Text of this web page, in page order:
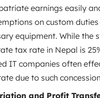
earnings easily
on custom
equipment. While the
tax rate in Nepal is
IT companies often
due to such
and Profit